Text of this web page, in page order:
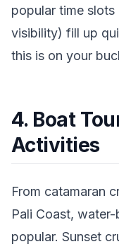
popular time
visibility) fill up
this is on your
4. Boat
Activities
From catamaran
Pali Coast,
popular. Sunset